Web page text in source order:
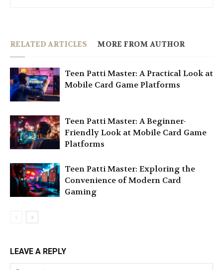
RELATED ARTICLES MORE FROM AUTHOR
Teen Patti Master: A Practical Look at
Mobile Card Game Platforms
Teen Patti Master: A Beginner-
Friendly Look at Mobile Card Game
Platforms
Teen Patti Master: Exploring the
Convenience of Modern Card
Gaming
LEAVE A REPLY